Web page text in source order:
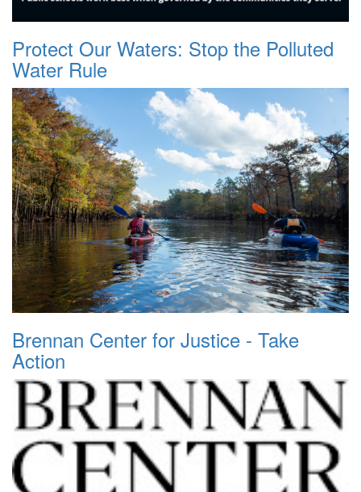
Protect Our Waters: Stop the Polluted
Water Rule
Brennan Center for Justice - Take
Action